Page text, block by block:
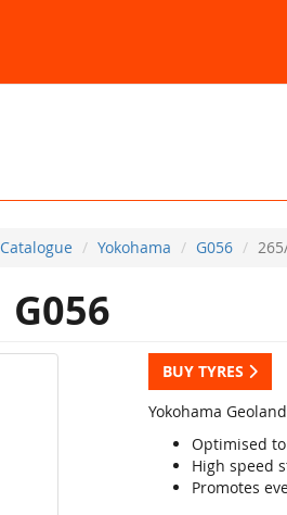
Catalogue Yokohama G056
G056
BUY TYRES
Yokohama
Optimised
High speed
Promotes